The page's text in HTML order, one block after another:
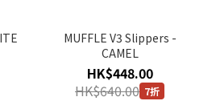
MUFFLE V3 Slippers -
CAMEL
HK$448.00
HK$640.00 7折